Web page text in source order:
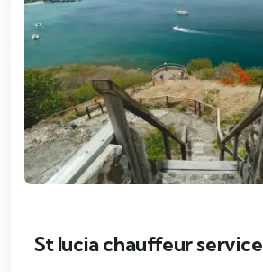
St lucia chauffeur service